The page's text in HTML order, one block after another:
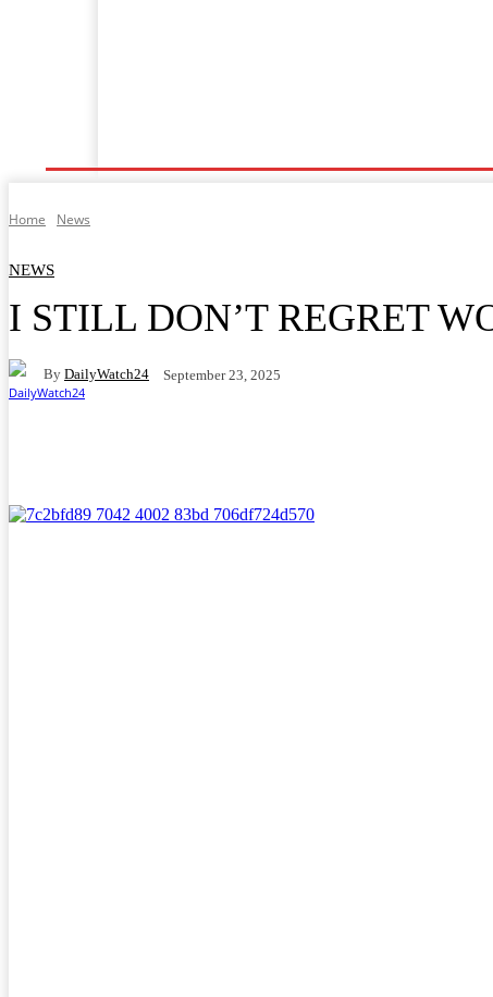
Home News
NEWS
I STILL DON’T REGRET
By DailyWatch24 September 23, 2025